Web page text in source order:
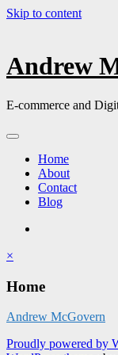
Skip to content
Andrew
E-commerce and
Home
About
Contact
Blog
×
Home
Andrew McGovern
Proudly powered by